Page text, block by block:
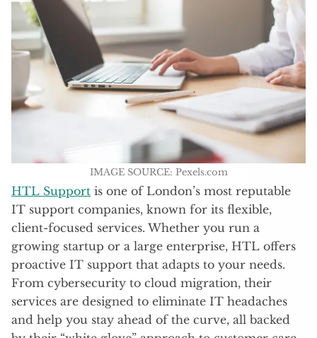
IMAGE SOURCE: Pexels.com
HTL Support is one of London’s most reputable
IT support companies, known for its flexible,
client-focused services. Whether you run a
growing startup or a large enterprise, HTL offers
proactive IT support that adapts to your needs.
From cybersecurity to cloud migration, their
services are designed to eliminate IT headaches
and help you stay ahead of the curve, all backed